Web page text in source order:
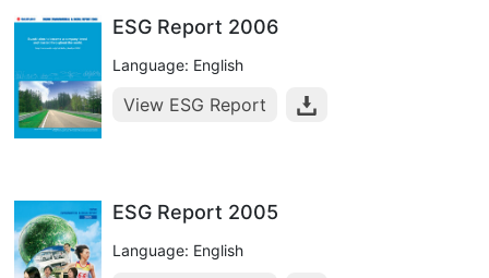
ESG Report 2006
Language: English
View ESG Report
ESG Report 2005
Language: English